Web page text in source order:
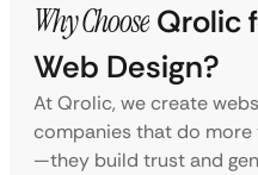
Why Choose Qrolic
Web Design?
At Qrolic, we create
companies that do
—they build trust and